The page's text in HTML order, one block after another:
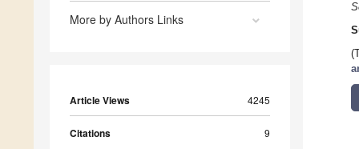
More by Authors Links
Article Views 4245
Citations 9